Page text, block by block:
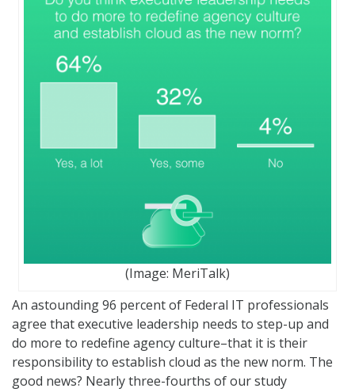
(Image: MeriTalk)
An astounding 96 percent of Federal IT professionals
agree that executive leadership needs to step-up and
do more to redefine agency culture–that it is their
responsibility to establish cloud as the new norm. The
good news? Nearly three-fourths of our study